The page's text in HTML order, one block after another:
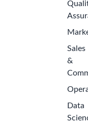
Sales
&
Data